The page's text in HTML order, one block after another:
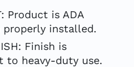
Product is ADA
installed.
Finish is
to heavy-duty use.